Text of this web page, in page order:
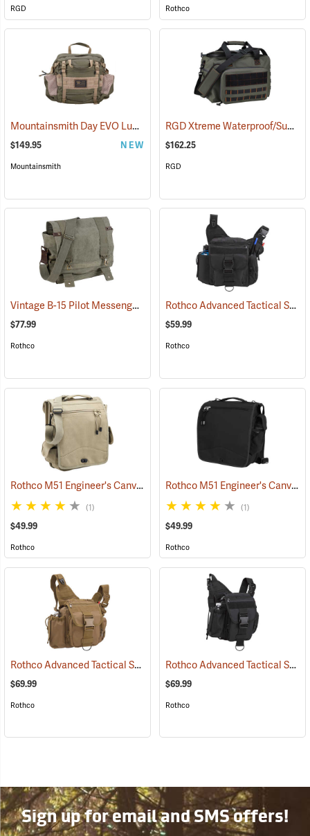
RGD Rothco
Mountainsmith Day EVO Lumbar Pack (35114)
$149.95 NEW
Mountainsmith
RGD Xtreme Waterproof/Submersible Range Bag
$162.25
RGD
Vintage B-15 Pilot Messenger Bag (35370)
$77.99
Rothco
Rothco Advanced Tactical Shoulder Bag, X-Large, Black
$59.99
Rothco
Rothco M51 Engineer's Canvas Bag, Khaki (35568)
(1)
$49.99
Rothco
Rothco M51 Engineer's Canvas Bag, Black
(1)
$49.99
Rothco
Rothco Advanced Tactical Shoulder Bag, Large, Coyote Brown
$69.99
Rothco
Rothco Advanced Tactical Shoulder Bag, Large, Black
$69.99
Rothco
Sign up for email and SMS offers!